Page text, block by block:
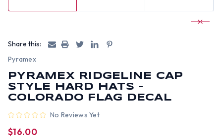
Share this:
Pyramex
PYRAMEX RIDGELINE CAP
STYLE HARD HATS -
COLORADO FLAG DECAL
No Reviews Yet
$16.00